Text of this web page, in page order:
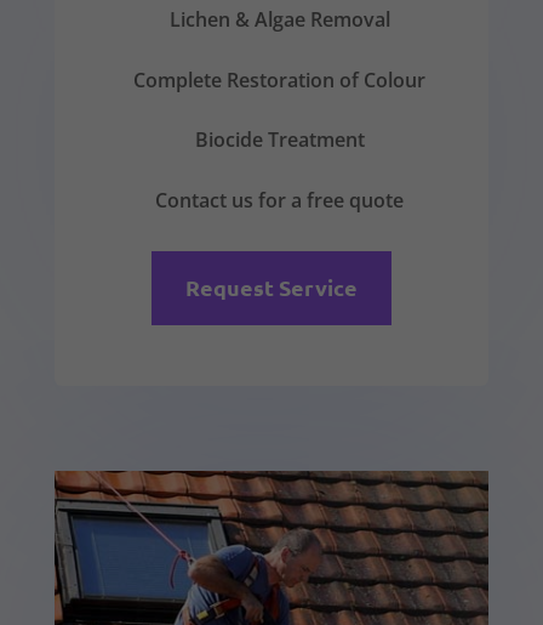
Lichen & Algae Removal
Complete Restoration of Colour
Biocide Treatment
Contact us for a free quote
Request Service